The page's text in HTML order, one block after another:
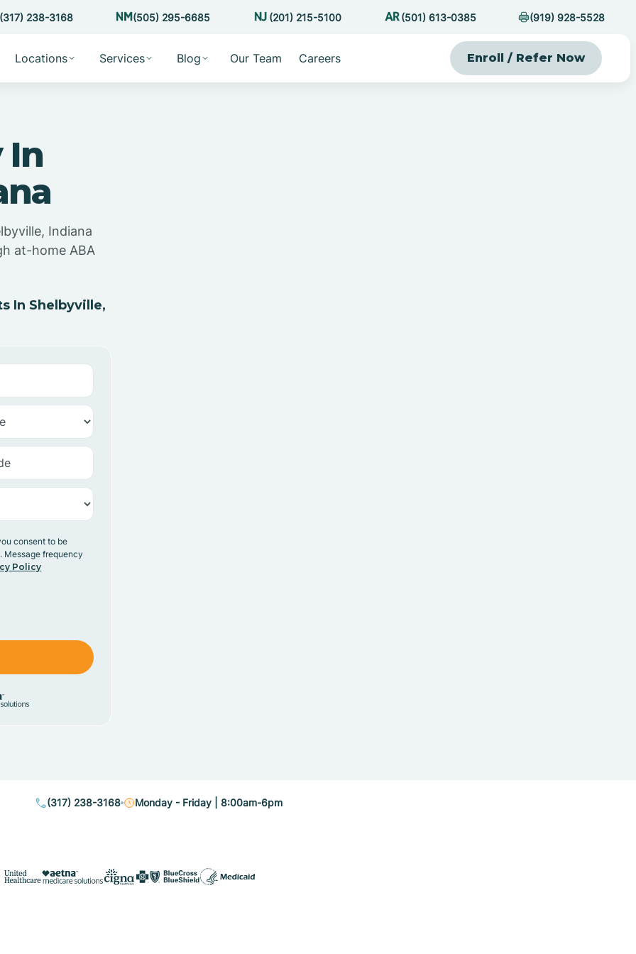
(317) 238-3168 (505) 295-6685 (201) 215-5100 (501) 613-0385 (919) 928-5528
Locations Services Blog Our Team Careers Enroll / Refer Now
In
Indiana
at-home ABA
In Shelbyville,
consent to be
Message frequency
Policy
(317) 238-3168 Monday - Friday | 8:00am-6pm